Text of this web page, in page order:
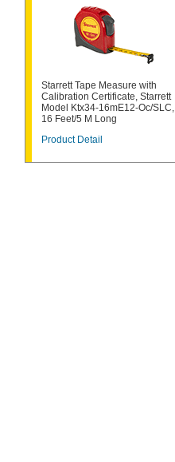
Starrett Tape Measure with
Calibration Certificate, Starrett
Model Ktx34-16mE12-Oc/SLC,
16 Feet/5 M Long
Product Detail